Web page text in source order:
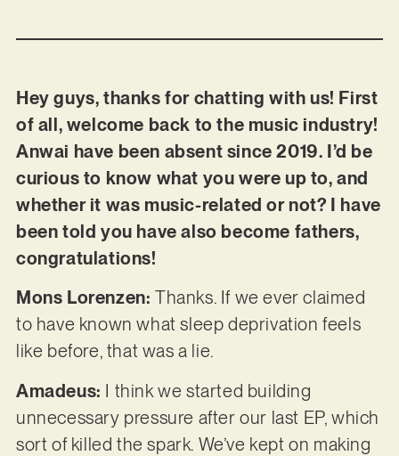
Hey guys, thanks for chatting with us! First
of all, welcome back to the music industry!
Anwai have been absent since 2019. I’d be
curious to know what you were up to, and
whether it was music-related or not? I have
been told you have also become fathers,
congratulations!
Mons Lorenzen: Thanks. If we ever claimed
to have known what sleep deprivation feels
like before, that was a lie.
Amadeus: I think we started building
unnecessary pressure after our last EP, which
sort of killed the spark. We’ve kept on making